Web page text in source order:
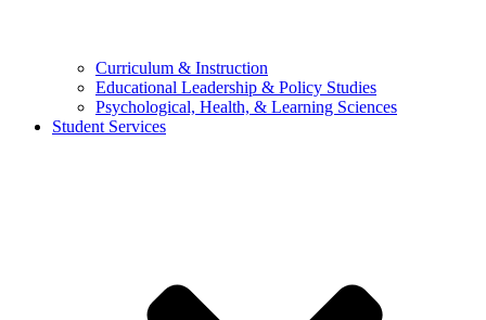
Curriculum & Instruction
Educational Leadership & Policy Studies
Psychological, Health, & Learning Sciences
Student Services